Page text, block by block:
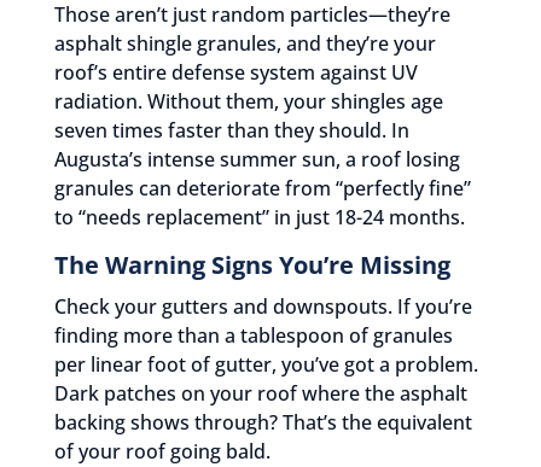
Those aren’t just random particles—they’re
asphalt shingle granules, and they’re your
roof’s entire defense system against UV
radiation. Without them, your shingles age
seven times faster than they should. In
Augusta’s intense summer sun, a roof losing
granules can deteriorate from “perfectly fine”
to “needs replacement” in just 18-24 months.
The Warning Signs You’re Missing
Check your gutters and downspouts. If you’re
finding more than a tablespoon of granules
per linear foot of gutter, you’ve got a problem.
Dark patches on your roof where the asphalt
backing shows through? That’s the equivalent
of your roof going bald.